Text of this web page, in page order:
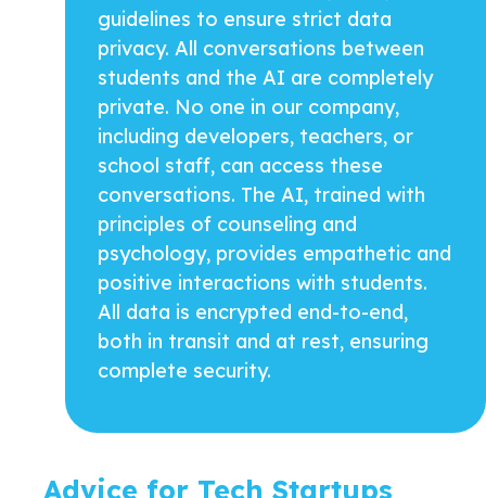
guidelines to ensure strict data
privacy. All conversations between
students and the AI are completely
private. No one in our company,
including developers, teachers, or
school staff, can access these
conversations. The AI, trained with
principles of counseling and
psychology, provides empathetic and
positive interactions with students.
All data is encrypted end-to-end,
both in transit and at rest, ensuring
complete security.
Advice for Tech Startups